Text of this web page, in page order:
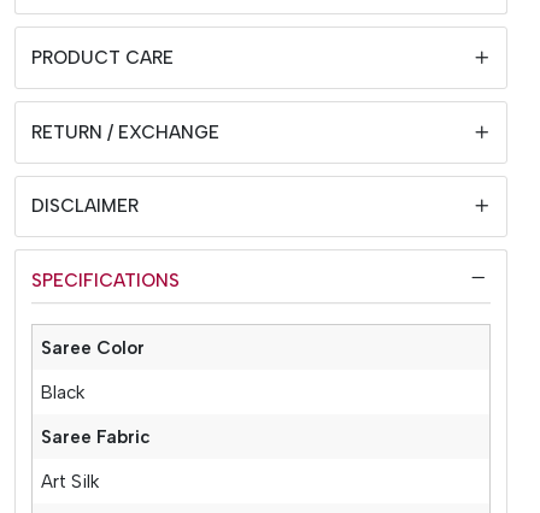
PRODUCT CARE
RETURN / EXCHANGE
DISCLAIMER
SPECIFICATIONS
Saree Color
Black
Saree Fabric
Art Silk